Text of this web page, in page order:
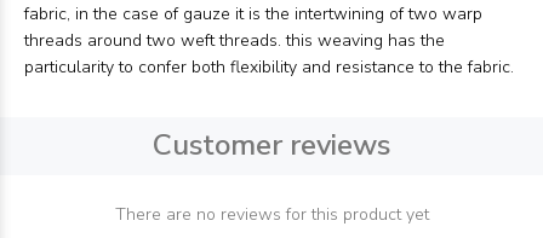
fabric, in the case of gauze it is the intertwining of two warp
threads around two weft threads. this weaving has the
particularity to confer both flexibility and resistance to the fabric.
Customer reviews
There are no reviews for this product yet